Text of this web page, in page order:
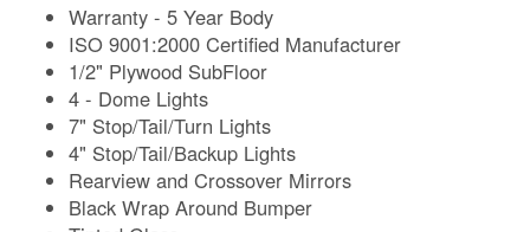
Warranty - 5 Year Body
ISO 9001:2000 Certified Manufacturer
1/2" Plywood SubFloor
4 - Dome Lights
7" Stop/Tail/Turn Lights
4" Stop/Tail/Backup Lights
Rearview and Crossover Mirrors
Black Wrap Around Bumper